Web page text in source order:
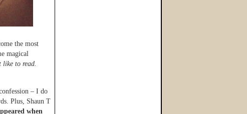
the most
magical
like to read.
– I do
Plus, Shaun T
when